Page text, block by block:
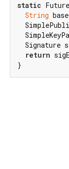
static
String
Signature
return
}